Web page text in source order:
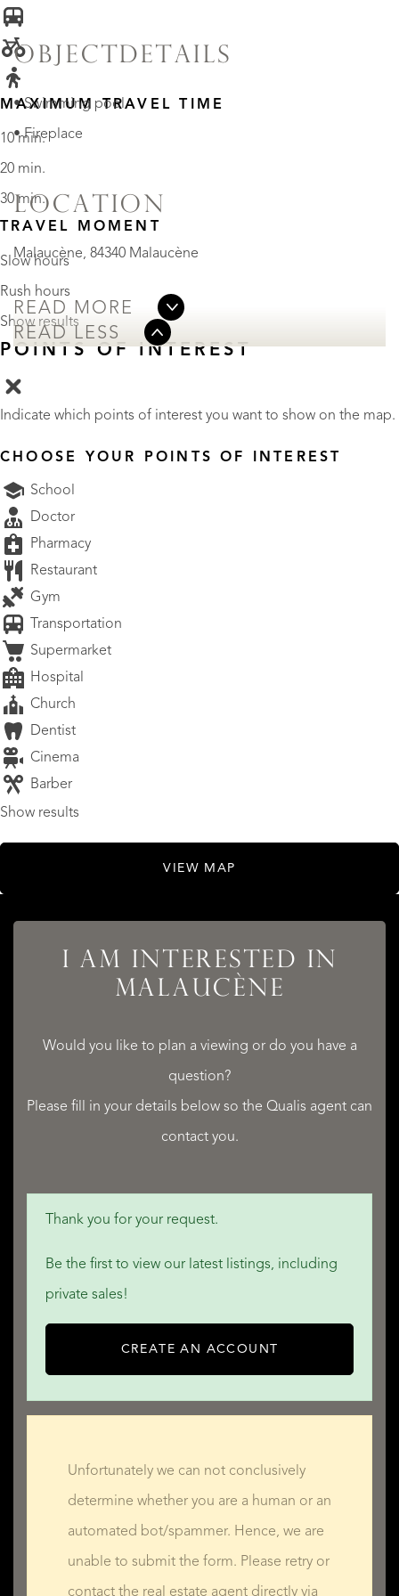
OBJECTDETAILS
• Swimming pool
• Fireplace
LOCATION
Malaucène, 84340 Malaucène
READ MORE
READ LESS
MAXIMUM TRAVEL TIME
10 min.
20 min.
30 min.
TRAVEL MOMENT
Slow hours
Rush hours
Show results
POINTS OF INTEREST
Indicate which points of interest you want to show on the map.
CHOOSE YOUR POINTS OF INTEREST
School
Doctor
Pharmacy
Restaurant
Gym
Transportation
Supermarket
Hospital
Church
Dentist
Cinema
Barber
Show results
VIEW MAP
I AM INTERESTED IN
MALAUCÈNE
Would you like to plan a viewing or do you have a
question?
Please fill in your details below so the Qualis agent can
contact you.
Thank you for your request.
Be the first to view our latest listings, including
private sales!
CREATE AN ACCOUNT
Unfortunately we can not conclusively
determine whether you are a human or an
automated bot/spammer. Hence, we are
unable to submit the form. Please retry or
contact the real estate agent directly via